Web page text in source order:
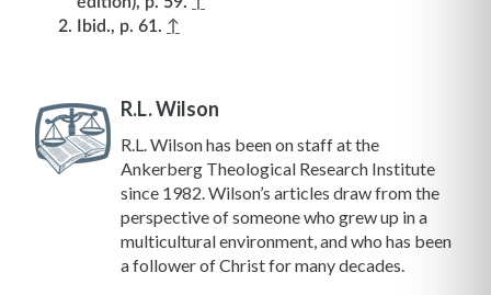
Ibid., p. 61. ↑
R.L. Wilson
R.L. Wilson has been on staff at the
Ankerberg Theological Research Institute
since 1982. Wilson’s articles draw from the
perspective of someone who grew up in a
multicultural environment, and who has been
a follower of Christ for many decades.